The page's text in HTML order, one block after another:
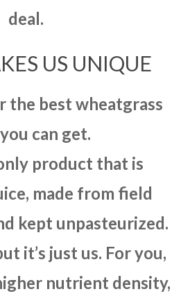
deal.
US UNIQUE
the best wheatgrass
can get.
product that is
made from field
kept unpasteurized.
it’s just us. For you,
nutrient density,